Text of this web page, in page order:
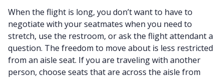
When the flight is long, you don’t want to have to
negotiate with your seatmates when you need to
stretch, use the restroom, or ask the flight attendant a
question. The freedom to move about is less restricted
from an aisle seat. If you are traveling with another
person, choose seats that are across the aisle from